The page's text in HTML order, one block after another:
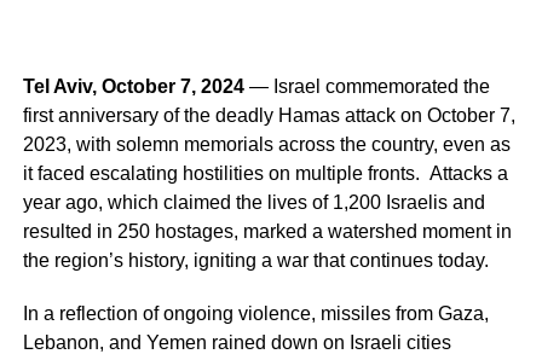
Tel Aviv, October 7, 2024— Israel commemorated the
first anniversary of the deadly Hamas attack on October 7,
2023, with solemn memorials across the country, even as
it faced escalating hostilities on multiple fronts. Attacks a
year ago, which claimed the lives of 1,200 Israelis and
resulted in 250 hostages, marked a watershed moment in
the region’s history, igniting a war that continues today.
In a reflection of ongoing violence, missiles from Gaza,
Lebanon, and Yemen rained down on Israeli cities